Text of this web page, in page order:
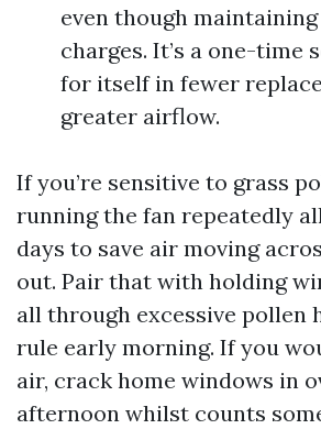
even though
charges. It’s a one-time
for itself in fewer
greater airflow.
If you’re sensitive to grass
running the fan repeatedly
days to save air moving
out. Pair that with holding
all through excessive pollen
rule early morning. If you
air, crack home windows in
afternoon whilst counts